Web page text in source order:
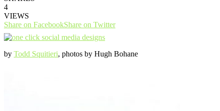
4
VIEWS
Share on FacebookShare on Twitter
by Todd Squitieri, photos by Hugh Bohane